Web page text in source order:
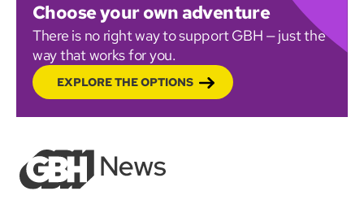
Choose your own adventure
There is no right way to support GBH — just the
way that works for you.
EXPLORE THE OPTIONS